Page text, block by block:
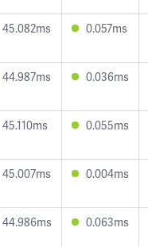
45.082ms 0.057ms
44.987ms 0.036ms
45.110ms 0.055ms
45.007ms 0.004ms
44.986ms 0.063ms